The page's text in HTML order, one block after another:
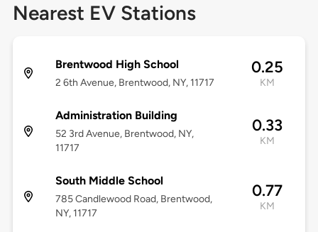
Nearest EV Stations
Brentwood High School
2 6th Avenue, Brentwood, NY, 11717
0.25
KM
Administration Building
52 3rd Avenue, Brentwood, NY,
11717
0.33
KM
South Middle School
785 Candlewood Road, Brentwood,
NY, 11717
0.77
KM